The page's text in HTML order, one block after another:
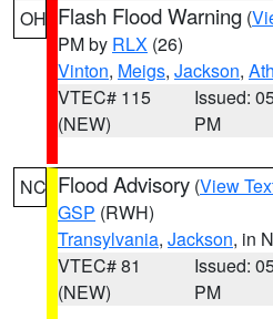
OH Flash Flood Warning (
PM by RLX (26)
Vinton, Meigs, Jackson,
VTEC# 115
(NEW)
Issued:
PM
NC Flood Advisory (View
GSP (RWH)
Transylvania, Jackson, in
VTEC# 81
(NEW)
Issued:
PM